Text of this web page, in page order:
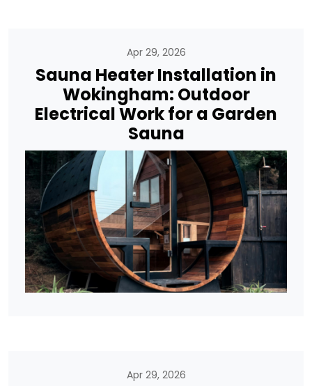
Apr 29, 2026
Sauna Heater Installation in
Wokingham: Outdoor
Electrical Work for a Garden
Sauna
Apr 29, 2026